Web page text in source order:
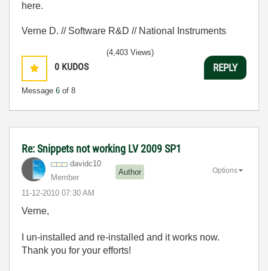
here.
Verne D. // Software R&D // National Instruments
0 KUDOS
Message 6 of 8
(4,403 Views)
REPLY
Re: Snippets not working LV 2009 SP1
davidc10
Member
Author
‎11-12-2010 07:30 AM
Options
Verne,
I un-installed and re-installed and it works now.
Thank you for your efforts!